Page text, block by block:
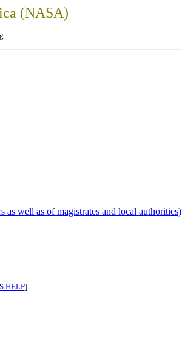
(NASA)
well as of magistrates and local authorities)
HELP]